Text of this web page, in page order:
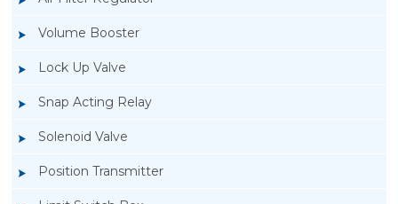
Volume Booster
Lock Up Valve
Snap Acting Relay
Solenoid Valve
Position Transmitter